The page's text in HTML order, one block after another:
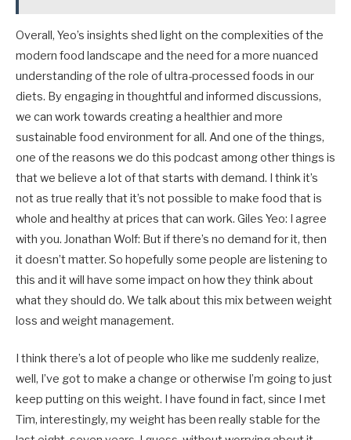
Overall, Yeo’s insights shed light on the complexities of the
modern food landscape and the need for a more nuanced
understanding of the role of ultra-processed foods in our
diets. By engaging in thoughtful and informed discussions,
we can work towards creating a healthier and more
sustainable food environment for all. And one of the things,
one of the reasons we do this podcast among other things is
that we believe a lot of that starts with demand. I think it’s
not as true really that it’s not possible to make food that is
whole and healthy at prices that can work. Giles Yeo: I agree
with you. Jonathan Wolf: But if there’s no demand for it, then
it doesn’t matter. So hopefully some people are listening to
this and it will have some impact on how they think about
what they should do. We talk about this mix between weight
loss and weight management.
I think there’s a lot of people who like me suddenly realize,
well, I’ve got to make a change or otherwise I’m going to just
keep putting on this weight. I have found in fact, since I met
Tim, interestingly, my weight has been really stable for the